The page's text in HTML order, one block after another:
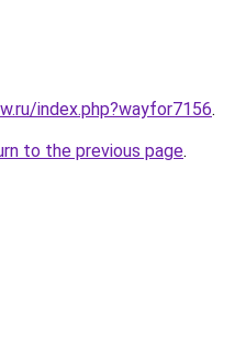
index.php?wayfor7156.
to the previous page.